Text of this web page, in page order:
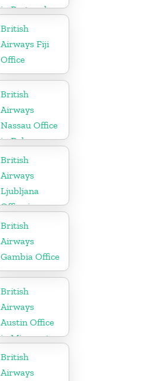
in Portugal
British
Airways Fiji
Office
British
Airways
Nassau Office
in Bahamas
British
Airways
Ljubljana
Office in
Slovenia
British
Airways
Gambia Office
British
Airways
Austin Office
in Minnesota
British
Airways